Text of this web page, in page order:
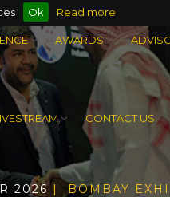
Ok Read more
AWARDS
CONTACT US
2026 | BOMBAY